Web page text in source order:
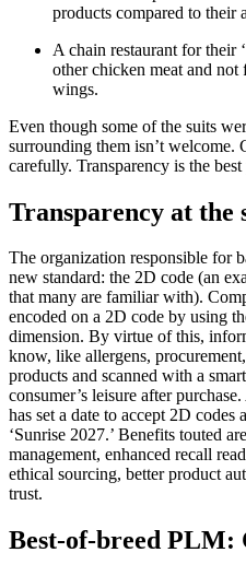
products compared to their
A chain restaurant for their
other chicken meat and
wings.
Even though some of the suits
surrounding them isn’t welcome.
carefully. Transparency is the
Transparency at the
The organization responsible for
new standard: the 2D code (an
that many are familiar with).
encoded on a 2D code by using
dimension. By virtue of this,
know, like allergens,
products and scanned with a
consumer’s leisure after
has set a date to accept 2D
‘Sunrise 2027.’ Benefits touted
management, enhanced recall
ethical sourcing, better product
trust.
Best-of-breed